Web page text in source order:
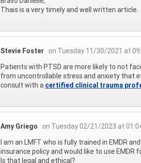
Thais is a very timely and well written article.
Stevie Foster
on Tuesday 11/30/2021 at
Patients with PTSD are more likely to not
from uncontrollable stress and anxiety that
consult with a certified clinical trauma
Amy Griego
on Tuesday 02/21/2023 at
I am an LMFT who is fully trained in EMDR
insurance policy and would like to use EMDR
Is that legal and ethical?